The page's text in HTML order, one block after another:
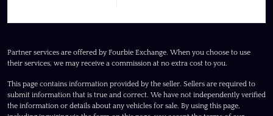
Partner services are offered by Fourbie Exchange. When you choose to use
their services, we may receive a commission at no extra cost to you.
This page contains information provided by the seller. Sellers are required to
submit information that is true and correct. We have not independently verified
the information or details about any vehicles for sale. By using this page,